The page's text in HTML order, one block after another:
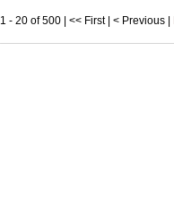
1 - 20 of 500 | << First | < Previous |